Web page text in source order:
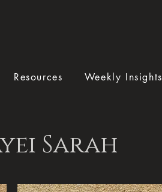
Resources Weekly Insights
Sarah